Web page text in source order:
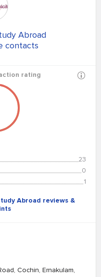
Abroad
contacts
rating
23
0
1
Abroad reviews &
Cochin, Ernakulam,